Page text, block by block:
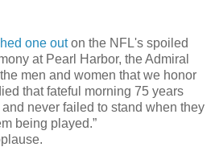
one outon the NFL's spoiled
at Pearl Harbor, the Admiral
men and women that we honor
that fateful morning 75 years
never failed to stand when they
being played.”